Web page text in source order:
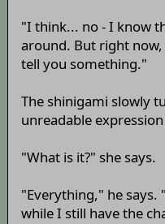
"I think... no - I know
around. But right
tell you something."
The shinigami slowly
unreadable
"What is it?" she says.
"Everything," he says.
while I still have the